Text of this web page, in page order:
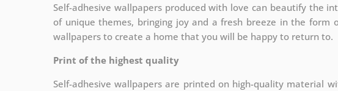
Self-adhesive wallpapers produced with love can beautify the
of unique themes, bringing joy and a fresh breeze in the form
wallpapers to create a home that you will be happy to return to.
Print of the highest quality
Self-adhesive wallpapers are printed on high-quality material